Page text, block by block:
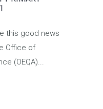
this good news
Office of
(OEQA)...